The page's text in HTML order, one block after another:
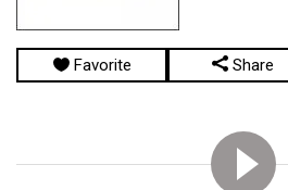
Favorite Share